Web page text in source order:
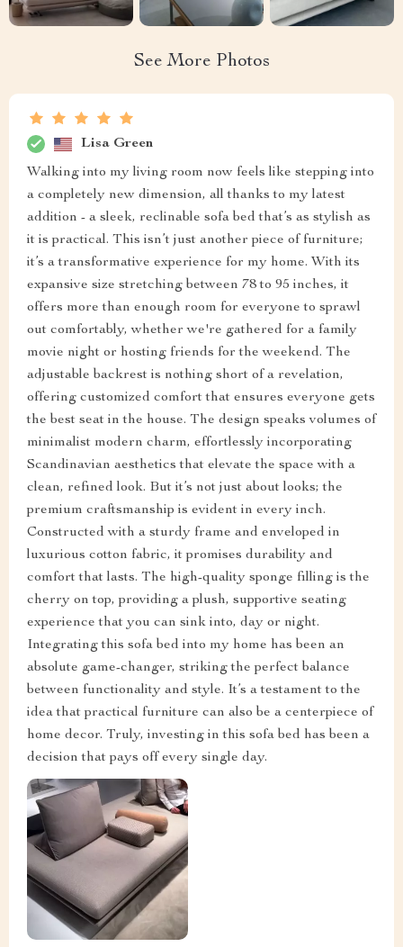
See More Photos
Lisa Green
Walking into my living room now feels like stepping into
a completely new dimension, all thanks to my latest
addition - a sleek, reclinable sofa bed that’s as stylish as
it is practical. This isn’t just another piece of furniture;
it’s a transformative experience for my home. With its
expansive size stretching between 78 to 95 inches, it
offers more than enough room for everyone to sprawl
out comfortably, whether we're gathered for a family
movie night or hosting friends for the weekend. The
adjustable backrest is nothing short of a revelation,
offering customized comfort that ensures everyone gets
the best seat in the house. The design speaks volumes of
minimalist modern charm, effortlessly incorporating
Scandinavian aesthetics that elevate the space with a
clean, refined look. But it’s not just about looks; the
premium craftsmanship is evident in every inch.
Constructed with a sturdy frame and enveloped in
luxurious cotton fabric, it promises durability and
comfort that lasts. The high-quality sponge filling is the
cherry on top, providing a plush, supportive seating
experience that you can sink into, day or night.
Integrating this sofa bed into my home has been an
absolute game-changer, striking the perfect balance
between functionality and style. It’s a testament to the
idea that practical furniture can also be a centerpiece of
home decor. Truly, investing in this sofa bed has been a
decision that pays off every single day.